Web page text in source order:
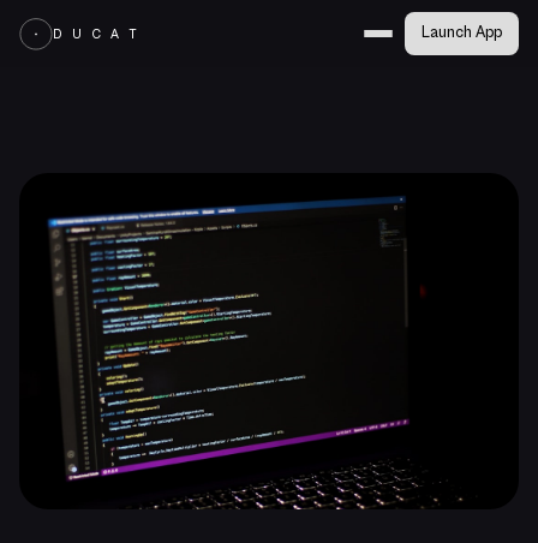
D U C A T Launch App